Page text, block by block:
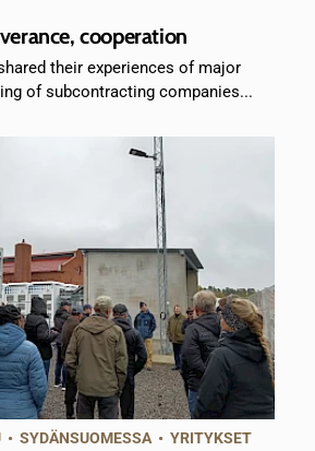
cooperation
their experiences of major
of subcontracting companies...
•SYDÄNSUOMESSA •YRITYKSET